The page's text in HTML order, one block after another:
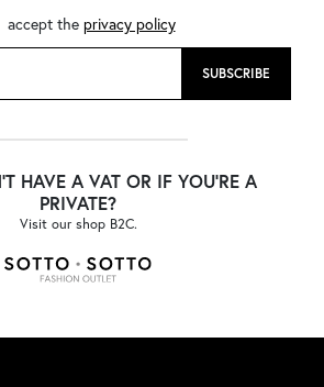
accept the privacy policy
SUBSCRIBE
HAVE A VAT OR IF YOU'RE A
PRIVATE?
Visit our shop B2C.